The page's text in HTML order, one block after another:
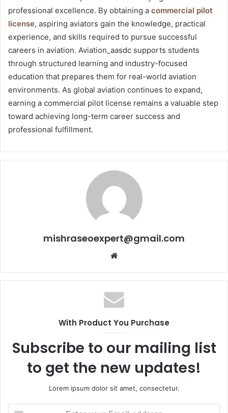
professional excellence. By obtaining a commercial pilot
license, aspiring aviators gain the knowledge, practical
experience, and skills required to pursue successful
careers in aviation. Aviation_aasdc supports students
through structured learning and industry-focused
education that prepares them for real-world aviation
environments. As global aviation continues to expand,
earning a commercial pilot license remains a valuable step
toward achieving long-term career success and
professional fulfillment.
mishraseoexpert@gmail.com
Website
With Product You Purchase
Subscribe to our mailing list
to get the new updates!
Lorem ipsum dolor sit amet, consectetur.